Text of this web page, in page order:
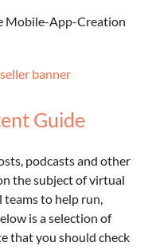
Mobile-App-Creation
Guide
podcasts and other
the subject of virtual
to help run,
is a selection of
that you should check